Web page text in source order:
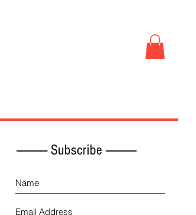
------------- Subscribe -------------